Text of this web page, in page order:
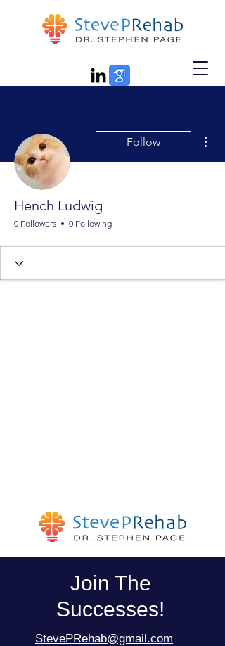
Follow
Hench Ludwig
0 Followers 0 Following
Join The
Successes!
StevePRehab@gmail.com